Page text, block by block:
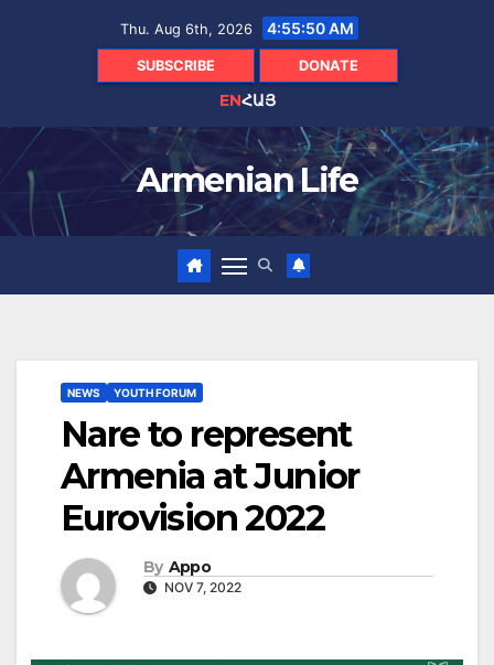
Thu. Aug 6th, 2026 4:55:51 AM
SUBSCRIBE DONATE
ENՀԱՅ
Armenian Life
NEWS YOUTH FORUM
Nare to represent
Armenia at Junior
Eurovision 2022
By Appo
NOV 7, 2022